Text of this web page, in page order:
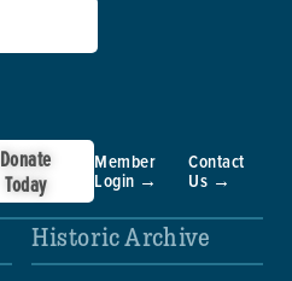
Donate
Today
Member
Login →
Contact
Us →
Historic Archive